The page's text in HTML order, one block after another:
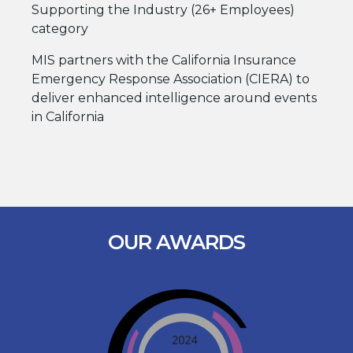
Supporting the Industry (26+ Employees)
category
MIS partners with the California Insurance
Emergency Response Association (CIERA) to
deliver enhanced intelligence around events
in California
OUR AWARDS